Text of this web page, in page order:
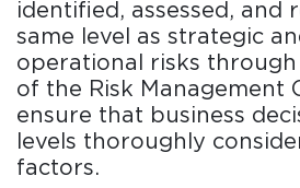
identified, assessed, and
same level as strategic
operational risks
of the Risk Management
ensure that business
levels thoroughly
factors.